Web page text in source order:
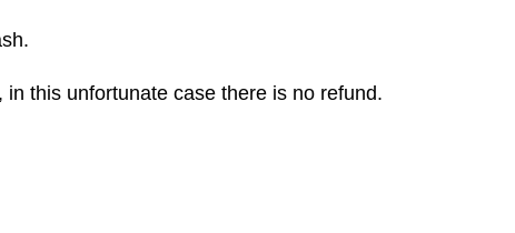
this unfortunate case there is no refund.